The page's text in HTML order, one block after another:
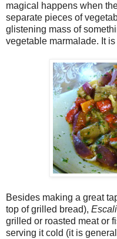
magical happens when
separate pieces of
glistening mass of
vegetable marmalade. It
Besides making a great
top of grilled bread),
grilled or roasted meat or
serving it cold (it is